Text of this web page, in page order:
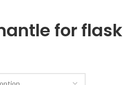
for flask